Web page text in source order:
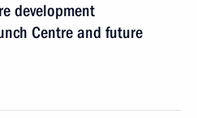
development
Centre and future